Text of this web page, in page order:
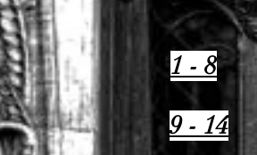
1 - 8
9 - 14